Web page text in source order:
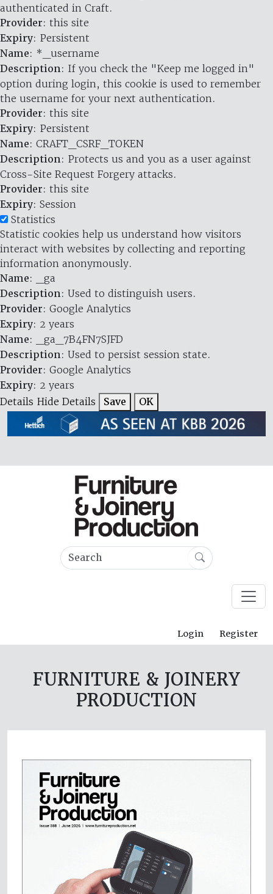
authenticated in Craft.
Provider: this site
Expiry: Persistent
Name: *_username
Description: If you check the "Keep me logged in"
option during login, this cookie is used to remember
the username for your next authentication.
Provider: this site
Expiry: Persistent
Name: CRAFT_CSRF_TOKEN
Description: Protects us and you as a user against
Cross-Site Request Forgery attacks.
Provider: this site
Expiry: Session
Statistics
Statistic cookies help us understand how visitors
interact with websites by collecting and reporting
information anonymously.
Name: _ga
Description: Used to distinguish users.
Provider: Google Analytics
Expiry: 2 years
Name: _ga_7B4FN7SJFD
Description: Used to persist session state.
Provider: Google Analytics
Expiry: 2 years
Details Hide Details Save OK
Login Register
FURNITURE & JOINERY
PRODUCTION